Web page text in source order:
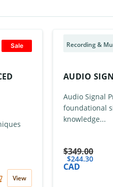
Sale
View
Recording &
AUDIO
Audio Signal
foundational
knowledge...
$349.00
$244.30
CAD